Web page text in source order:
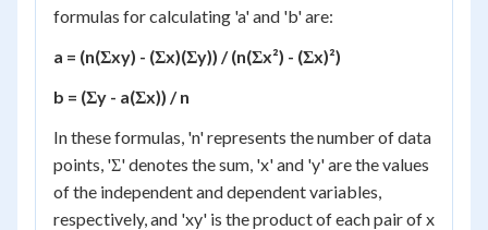
formulas for calculating 'a' and 'b' are:
a = (n(Σxy) - (Σx)(Σy)) / (n(Σx²) - (Σx)²)
b = (Σy - a(Σx)) / n
In these formulas, 'n' represents the number of data
points, 'Σ' denotes the sum, 'x' and 'y' are the values
of the independent and dependent variables,
respectively, and 'xy' is the product of each pair of x